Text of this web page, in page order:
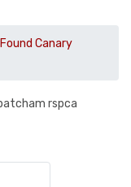
Found Canary
rspca